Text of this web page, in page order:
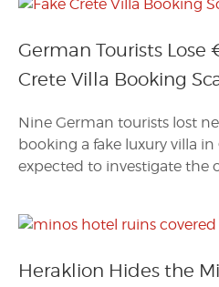
German Tourists Lose
Crete Villa Booking
Nine German tourists lost
booking a fake luxury villa
expected to investigate the
Heraklion Hides the